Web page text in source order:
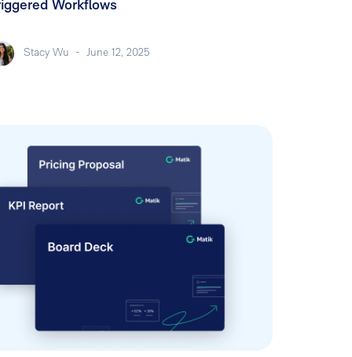
Workflows
Stacy Wu -June 12, 2025